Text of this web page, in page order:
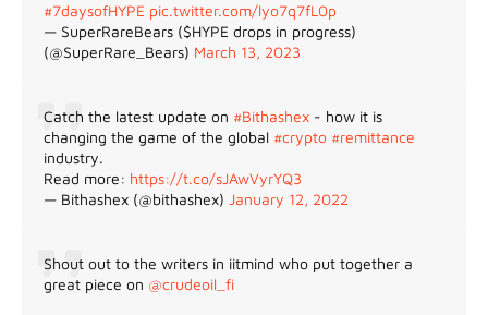
#7daysofHYPE pic.twitter.com/lyo7q7fL0p
— SuperRareBears ($HYPE drops in progress)
(@SuperRare_Bears) March 13, 2023
Catch the latest update on #Bithashex - how it is
changing the game of the global #crypto #remittance
industry.
Read more: https://t.co/sJAwVyrYQ3
— Bithashex (@bithashex) January 12, 2022
Shout out to the writers in iitmind who put together a
great piece on @crudeoil_fi